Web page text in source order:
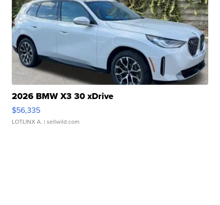
2026 BMW X3 30 xDrive
$56,335
LOTLINX A. | sellwild.com